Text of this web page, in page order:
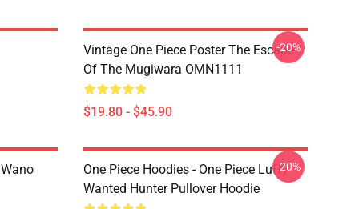
Vintage One Piece Poster The Escape
Of The Mugiwara OMN1111
$19.80 - $45.90
-20%
One Piece Hoodies - One Piece Luffy
Wanted Hunter Pullover Hoodie
-20%